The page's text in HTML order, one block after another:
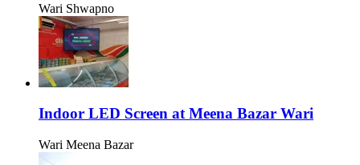
Wari Shwapno
Indoor LED Screen at Meena Bazar Wari
Wari Meena Bazar